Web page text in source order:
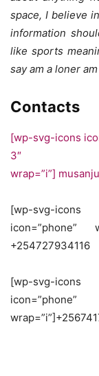
space, I believe
information
like sports
say am a loner
Contacts
[wp-svg-icons
3″
wrap=”i”]
[wp-svg-icons
icon=”phone”
+254727934116
[wp-svg-icons
icon=”phone”